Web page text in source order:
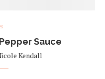
Sauce
Kendall